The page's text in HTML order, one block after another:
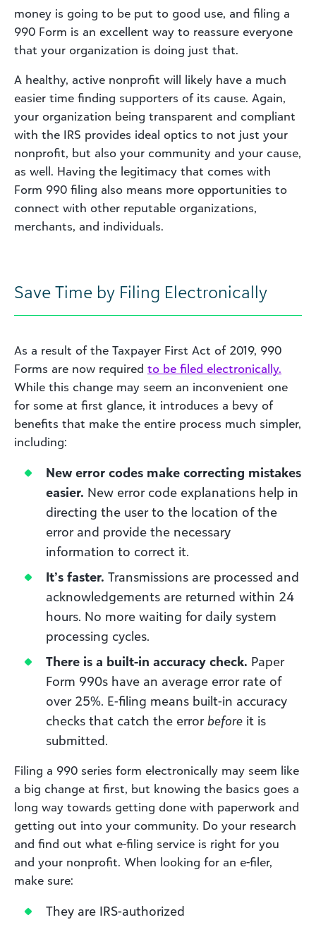
money is going to be put to good use, and filing a
990 Form is an excellent way to reassure everyone
that your organization is doing just that.
A healthy, active nonprofit will likely have a much
easier time finding supporters of its cause. Again,
your organization being transparent and compliant
with the IRS provides ideal optics to not just your
nonprofit, but also your community and your cause,
as well. Having the legitimacy that comes with
Form 990 filing also means more opportunities to
connect with other reputable organizations,
merchants, and individuals.
Save Time by Filing Electronically
As a result of the Taxpayer First Act of 2019, 990
Forms are now required to be filed electronically.
While this change may seem an inconvenient one
for some at first glance, it introduces a bevy of
benefits that make the entire process much simpler,
including:
New error codes make correcting mistakes
easier. New error code explanations help in
directing the user to the location of the
error and provide the necessary
information to correct it.
It’s faster. Transmissions are processed and
acknowledgements are returned within 24
hours. No more waiting for daily system
processing cycles.
There is a built-in accuracy check. Paper
Form 990s have an average error rate of
over 25%. E-filing means built-in accuracy
checks that catch the errorbefore it is
submitted.
Filing a 990 series form electronically may seem like
a big change at first, but knowing the basics goes a
long way towards getting done with paperwork and
getting out into your community. Do your research
and find out what e-filing service is right for you
and your nonprofit. When looking for an e-filer,
make sure:
They are IRS-authorized